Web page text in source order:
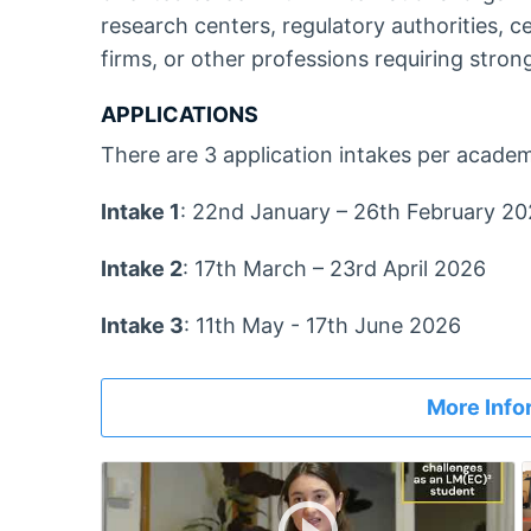
research centers, regulatory authorities,
firms, or other professions requiring
APPLICATIONS
There are 3 application intakes per
Intake 1: 22nd January – 26th February
Intake 2: 17th March – 23rd April 2026
Intake 3: 11th May - 17th June 2026
More